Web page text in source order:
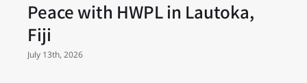
Peace with HWPL in Lautoka,
Fiji
July 13th, 2026